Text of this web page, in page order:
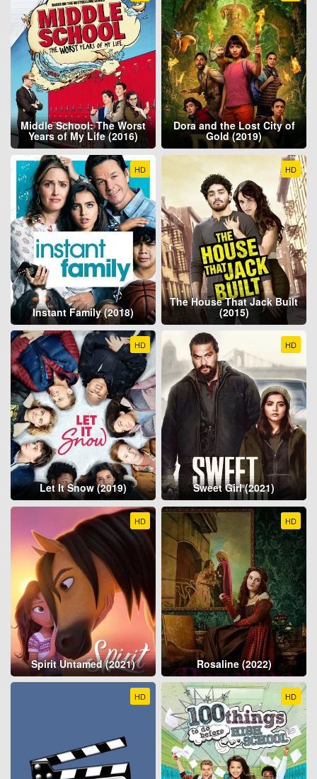
Middle School: The Worst
Years of My Life (2016)
Dora and the Lost City of
Gold (2019)
HD
Instant Family (2018)
HD
The House That Jack Built
(2015)
HD
Let It Snow (2019)
HD
Sweet Girl (2021)
HD
Spirit Untamed (2021)
HD
Rosaline (2022)
HD HD